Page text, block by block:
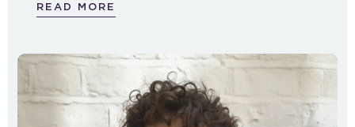
READ MORE